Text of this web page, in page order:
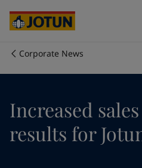
Our business areas
Products and services
Czech Republic-
France-English
Greece-English
Netherlands- English
Norway-English
Poland-English
Corporate News
Increased
results for